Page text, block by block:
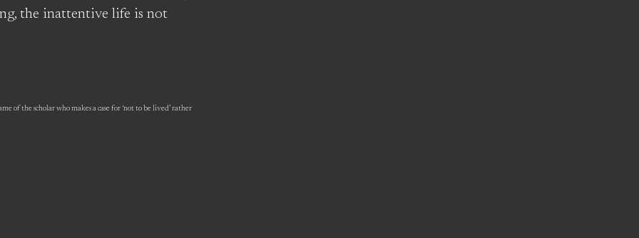
the inattentive life is not
of the scholar who makes a case for ‘not to be lived’ rather